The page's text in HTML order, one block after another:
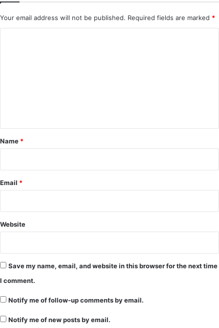
Your email address will not be published. Required fields are marked *
*
Name *
Email *
Website
Save my name, email, and website in this browser for the next time
I comment.
Notify me of follow-up comments by email.
Notify me of new posts by email.